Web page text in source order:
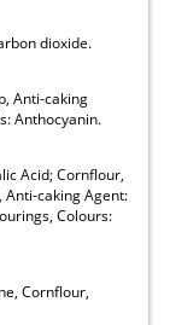
dioxide.
Anti-caking
Anthocyanin.
Acid; Cornflour,
Anti-caking Agent:
Colours:
Cornflour,